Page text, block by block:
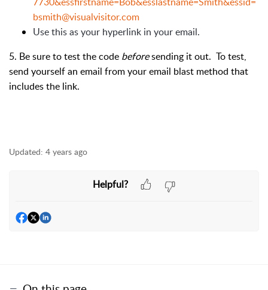
bsmith@visualvisitor.com
Use this as your hyperlink in your email.
5. Be sure to test the code beforesending it out. To test,
send yourself an email from your email blast method that
includes the link.
Updated: 4 years ago
Helpful?